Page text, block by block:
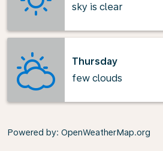
sky is clear
Thursday
few clouds
Powered by: OpenWeatherMap.org